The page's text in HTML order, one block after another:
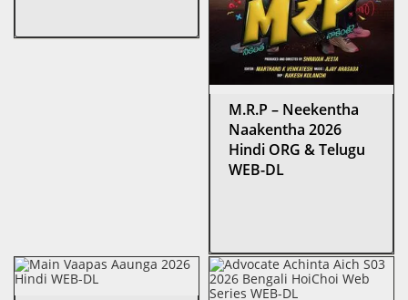
M.R.P – Neekentha
Naakentha 2026
Hindi ORG & Telugu
WEB-DL